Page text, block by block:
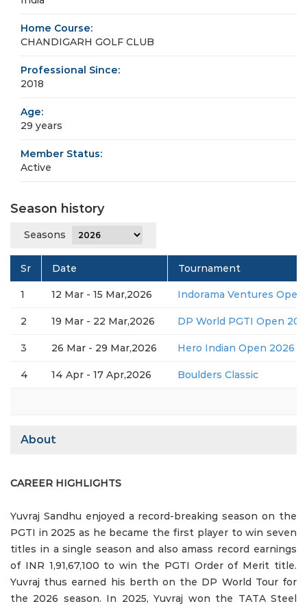
Home Course:
CHANDIGARH GOLF CLUB
Professional Since:
2018
Age:
29 years
Member Status:
Active
Season history
Seasons
Sr Date Tournament
1 12 Mar - 15 Mar,2026 Indorama Ventures
2 19 Mar - 22 Mar,2026 DP World PGTI Open
3 26 Mar - 29 Mar,2026 Hero Indian Open 2026
4 14 Apr - 17 Apr,2026 Boulders Classic
About
CAREER HIGHLIGHTS
Yuvraj Sandhu enjoyed a record-breaking season on the
PGTI in 2025 as he became the first player to win seven
titles in a single season and also amass record earnings
of INR 1,91,67,100 to win the PGTI Order of Merit title.
Yuvraj thus earned his berth on the DP World Tour for
the 2026 season. In 2025, Yuvraj won the TATA Steel